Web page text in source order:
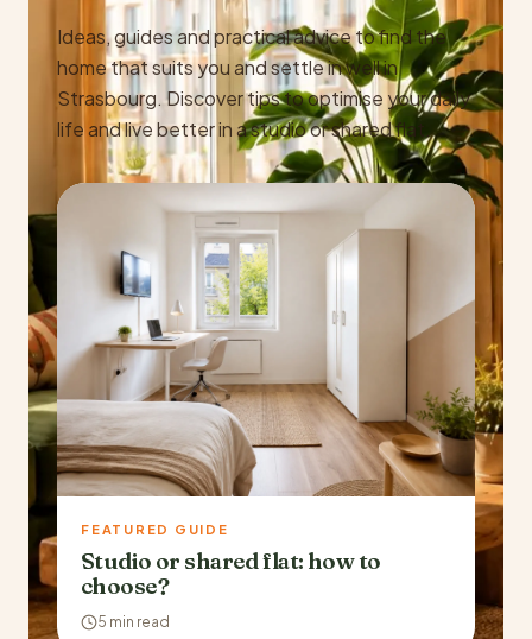
Ideas, guides and practical advice to find the
home that suits you and settle in well in
Strasbourg. Discover tips to optimise your daily
life and live better in a studio or shared flat.
FEATURED GUIDE
Studio or shared flat: how to
choose?
5 min read